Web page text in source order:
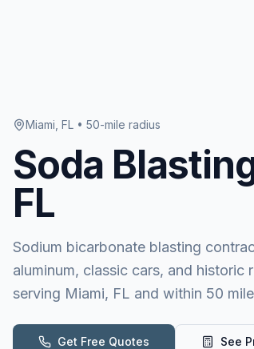
Miami, FL • 50-mile radius
Soda
FL
Sodium bicarbonate blasting
aluminum, classic cars, and
serving Miami, FL and within 50
Get Free Quotes See